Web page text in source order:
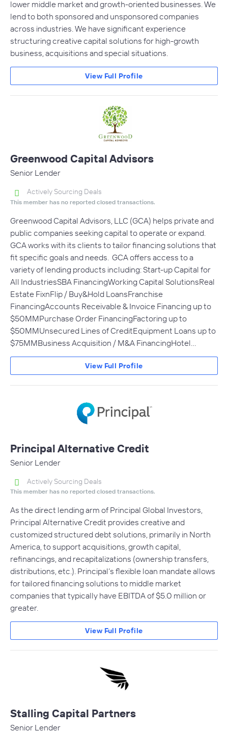
lower middle market and growth-oriented businesses. We
lend to both sponsored and unsponsored companies
across industries. We have significant experience
structuring creative capital solutions for high-growth
business, acquisitions and special situations.
View Full Profile
Greenwood Capital Advisors
Senior Lender
Actively Sourcing Deals
This member has no reported closed transactions.
Greenwood Capital Advisors, LLC (GCA) helps private and
public companies seeking capital to operate or expand.
GCA works with its clients to tailor financing solutions that
fit specific goals and needs. GCA offers access to a
variety of lending products including: Start-up Capital for
All IndustriesSBA FinancingWorking Capital SolutionsReal
Estate FixnFlip / Buy&Hold LoansFranchise
FinancingAccounts Receivable & Invoice Financing up to
$50MMPurchase Order FinancingFactoring up to
$50MMUnsecured Lines of CreditEquipment Loans up to
$75MMBusiness Acquisition / M&A FinancingHotel…
View Full Profile
Principal Alternative Credit
Senior Lender
Actively Sourcing Deals
This member has no reported closed transactions.
As the direct lending arm of Principal Global Investors,
Principal Alternative Credit provides creative and
customized structured debt solutions, primarily in North
America, to support acquisitions, growth capital,
refinancings, and recapitalizations (ownership transfers,
distributions, etc.). Principal’s flexible loan mandate allows
for tailored financing solutions to middle market
companies that typically have EBITDA of $5.0 million or
greater.
View Full Profile
Stalling Capital Partners
Senior Lender